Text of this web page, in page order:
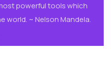
powerful tools which
world. ~ Nelson Mandela.